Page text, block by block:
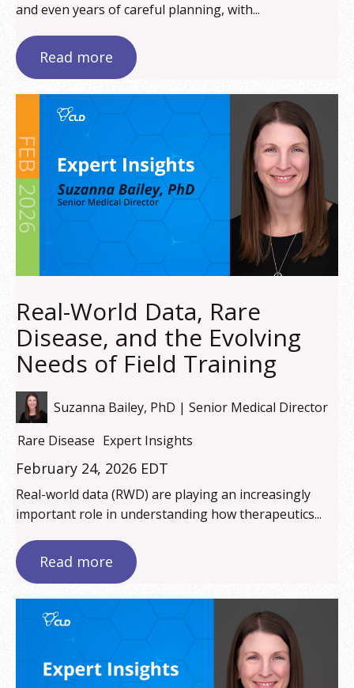
and even years of careful planning, with...
Read more
Real-World Data, Rare
Disease, and the Evolving
Needs of Field Training
Suzanna Bailey, PhD | Senior Medical Director
Rare Disease Expert Insights
February 24, 2026 EDT
Real-world data (RWD) are playing an increasingly
important role in understanding how therapeutics...
Read more